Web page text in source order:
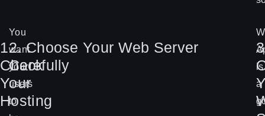
1.
Check
Your
Hosting
You
want
your
users
to
2. Choose Your Web Server
Carefully
is
a